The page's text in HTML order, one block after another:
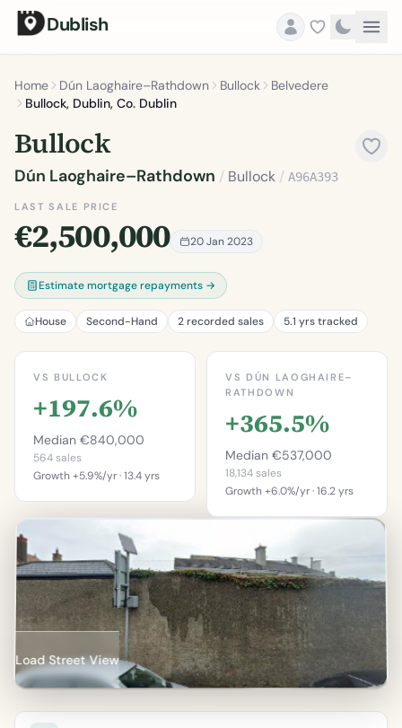
Dublish
Home Dún Laoghaire–Rathdown Bullock
Belvedere
Bullock, Dublin, Co. Dublin
Bullock
Dún Laoghaire–Rathdown / Bullock / A96A393
LAST SALE PRICE
€2,500,000 20 Jan 2023
Estimate mortgage repayments →
House Second-Hand 2 recorded sales 5.1 yrs tracked
VS BULLOCK
+197.6%
Median €840,000
564 sales
Growth +5.9%/yr · 13.4 yrs
94.5%
of properties in
Bullock.
Percentile of 564 sales
VS DÚN LAOGHAIRE–
RATHDOWN
+365.5%
Median €537,000
18,134 sales
Growth +6.0%/yr · 16.2 yrs
This is more
98.4%
of properties in Dún
Laoghaire–Rathdown.
Percentile of 18,134 sales
Load Street View